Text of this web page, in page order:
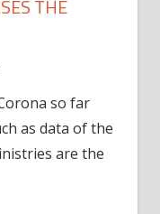
THE
so far
as data of the
are the